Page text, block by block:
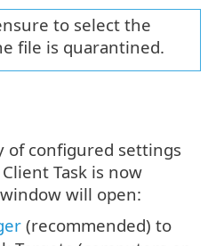
to select the
file is quarantined.
of configured settings
Task is now
will open:
(recommended) to